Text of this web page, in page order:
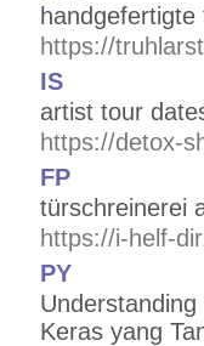
https://
IS
artist tour
https://detox-
FP
türschreinerei
https://i-helf-
PY
Keras yang